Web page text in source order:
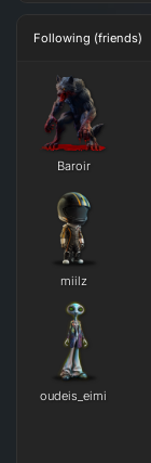
Following (friends)
Baroir
miilz
oudeis_eimi